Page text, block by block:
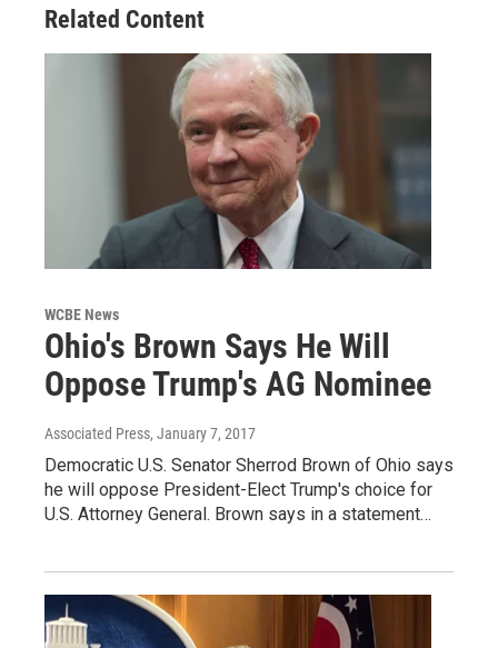
Related Content
WCBE News
Ohio's Brown Says He Will
Oppose Trump's AG Nominee
Associated Press, January 7, 2017
Democratic U.S. Senator Sherrod Brown of Ohio says
he will oppose President-Elect Trump's choice for
U.S. Attorney General. Brown says in a statement…